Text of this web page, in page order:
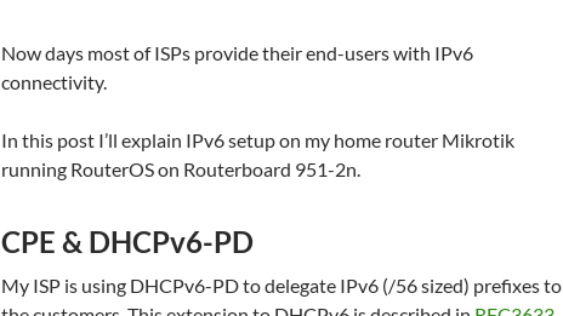
Now days most of ISPs provide their end-users with IPv6
connectivity.
In this post I’ll explain IPv6 setup on my home router Mikrotik
running RouterOS on Routerboard 951-2n.
CPE & DHCPv6-PD
My ISP is using DHCPv6-PD to delegate IPv6 (/56 sized) prefixes to